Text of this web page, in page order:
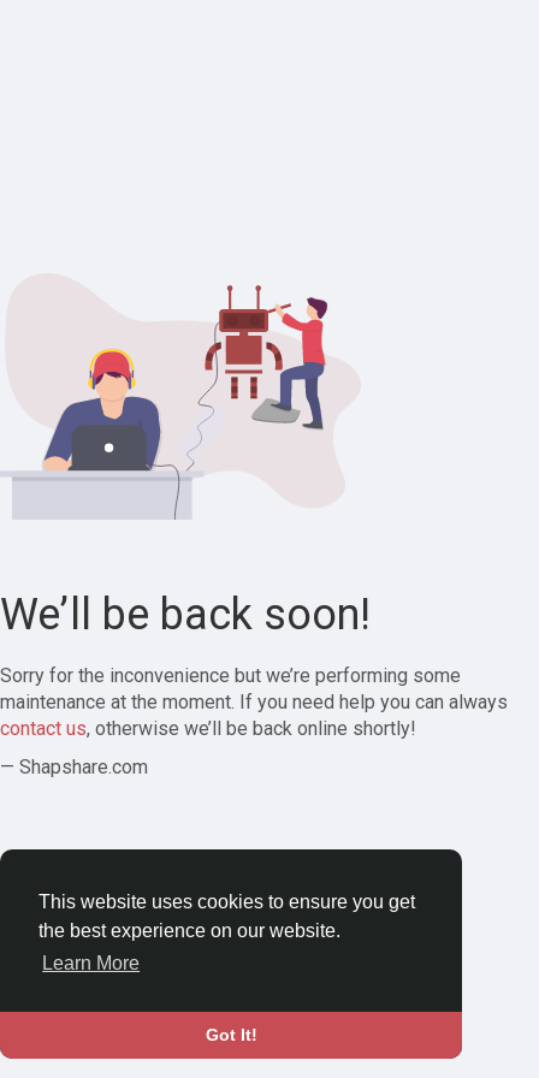
This website uses cookies to ensure you get
the best experience on our website.
Learn More
Got It!
We’ll be back soon!
Sorry for the inconvenience but we’re performing some
maintenance at the moment. If you need help you can always
contact us, otherwise we’ll be back online shortly!
— Shapshare.com